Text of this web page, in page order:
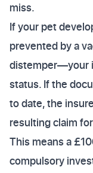
miss.
If your pet
prevented by a
distemper—your
status. If the
to date, the
resulting claim
This means a
compulsory